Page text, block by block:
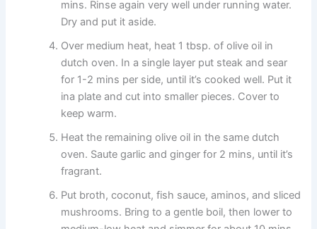
mins. Rinse again very well under running water.
Dry and put it aside.
Over medium heat, heat 1 tbsp. of olive oil in
dutch oven. In a single layer put steak and sear
for 1-2 mins per side, until it’s cooked well. Put it
ina plate and cut into smaller pieces. Cover to
keep warm.
Heat the remaining olive oil in the same dutch
oven. Saute garlic and ginger for 2 mins, until it’s
fragrant.
Put broth, coconut, fish sauce, aminos, and sliced
mushrooms. Bring to a gentle boil, then lower to